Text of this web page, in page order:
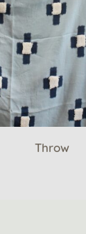
Throw